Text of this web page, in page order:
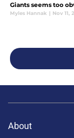
Giants seems too
Myles Hannak | Nov 11,
About